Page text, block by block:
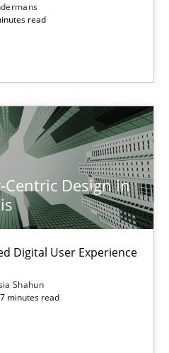
read
Design in
Digital User Experience
Shahun
minutes read
topic
on a particular topic?